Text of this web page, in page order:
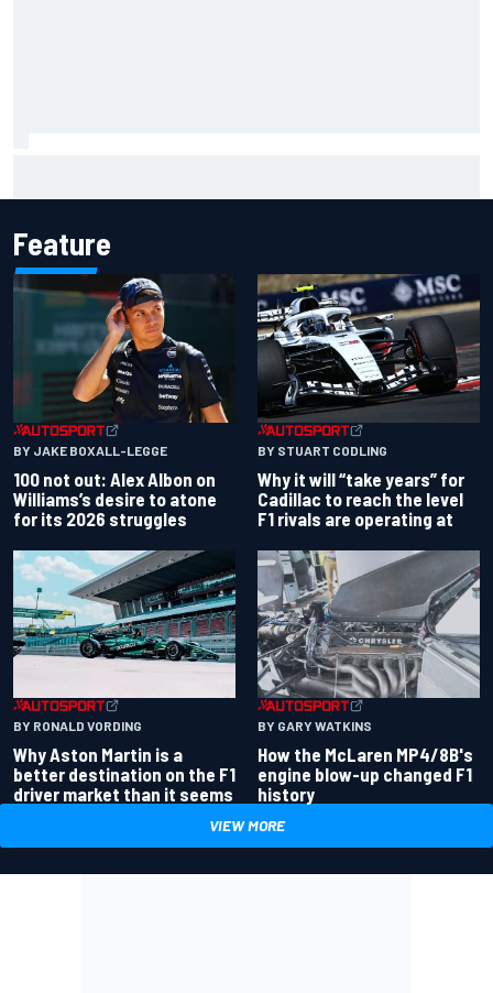
Feature
BY JAKE BOXALL-LEGGE
100 not out: Alex Albon on
Williams’s desire to atone
for its 2026 struggles
BY STUART CODLING
Why it will “take years” for
Cadillac to reach the level
F1 rivals are operating at
BY RONALD VORDING
Why Aston Martin is a
better destination on the F1
driver market than it seems
BY GARY WATKINS
How the McLaren MP4/8B's
engine blow-up changed F1
history
VIEW MORE